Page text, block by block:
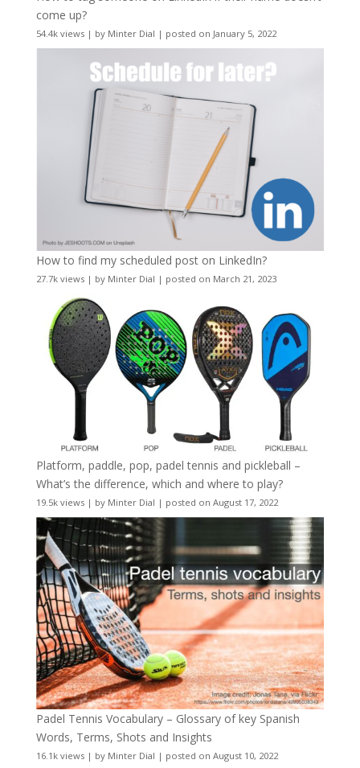
come up?
54.4k views| by Minter Dial | posted on January 5, 2022
How to find my scheduled post on LinkedIn?
27.7k views| by Minter Dial | posted on March 21, 2023
Platform, paddle, pop, padel tennis and pickleball –
What’s the difference, which and where to play?
19.5k views| by Minter Dial | posted on August 17, 2022
Padel Tennis Vocabulary – Glossary of key Spanish
Words, Terms, Shots and Insights
16.1k views| by Minter Dial | posted on August 10, 2022